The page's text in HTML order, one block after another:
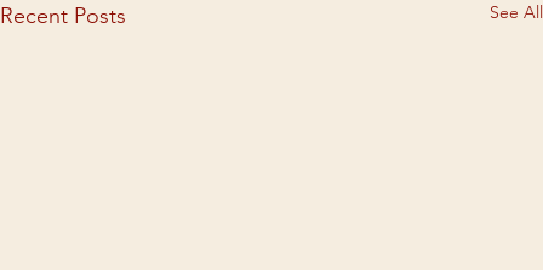
Recent Posts See All